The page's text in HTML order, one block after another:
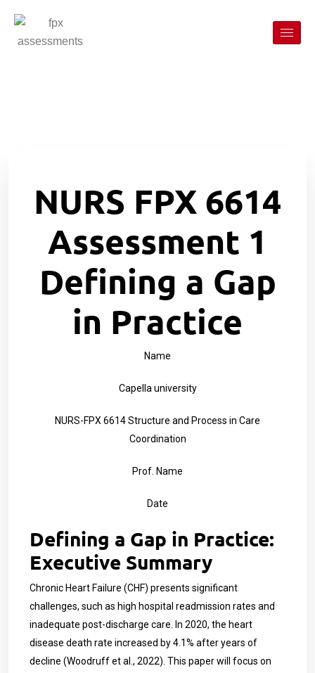
NURS FPX 6614
Assessment 1
Defining a Gap
in Practice
Name
Capella university
NURS-FPX 6614 Structure and Process in Care
Coordination
Prof. Name
Date
Defining a Gap in Practice:
Executive Summary
Chronic Heart Failure (CHF) presents significant
challenges, such as high hospital readmission rates and
inadequate post-discharge care. In 2020, the heart
disease death rate increased by 4.1% after years of
decline (Woodruff et al., 2022). This paper will focus on